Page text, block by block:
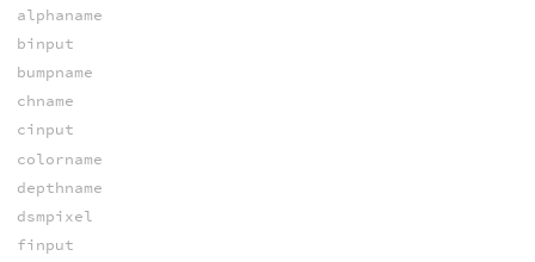
alphaname
binput
bumpname
chname
cinput
colorname
depthname
dsmpixel
finput